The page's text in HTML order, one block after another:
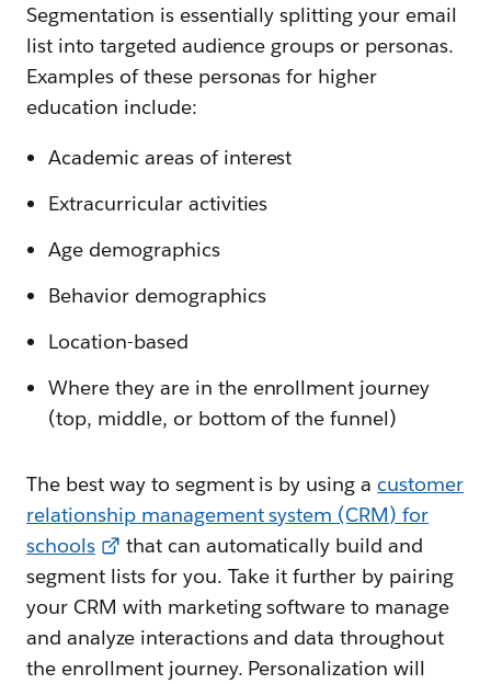
Segmentation is essentially splitting your email
list into targeted audience groups or personas.
Examples of these personas for higher
education include:
Academic areas of interest
Extracurricular activities
Age demographics
Behavior demographics
Location-based
Where they are in the enrollment journey
(top, middle, or bottom of the funnel)
The best way to segment is by using a customer
relationship management system (CRM) for
schools
that can automatically build and
segment lists for you. Take it further by pairing
your CRM with marketing software to manage
and analyze interactions and data throughout
the enrollment journey. Personalization will